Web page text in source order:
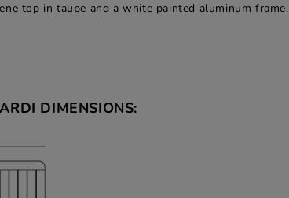
top in taupe and a white painted aluminum frame.
DIMENSIONS: